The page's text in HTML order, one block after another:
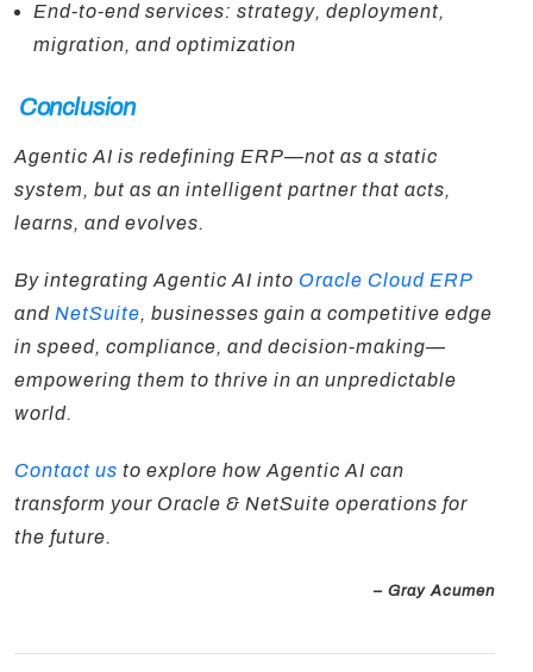
End-to-end services: strategy, deployment,
migration, and optimization
Conclusion
Agentic AI is redefining ERP—not as a static
system, but as an intelligent partner that acts,
learns, and evolves.
By integrating Agentic AI into Oracle Cloud ERP
and NetSuite, businesses gain a competitive edge
in speed, compliance, and decision-making—
empowering them to thrive in an unpredictable
world.
Contact us to explore how Agentic AI can
transform your Oracle & NetSuite operations for
the future.
– Gray Acumen